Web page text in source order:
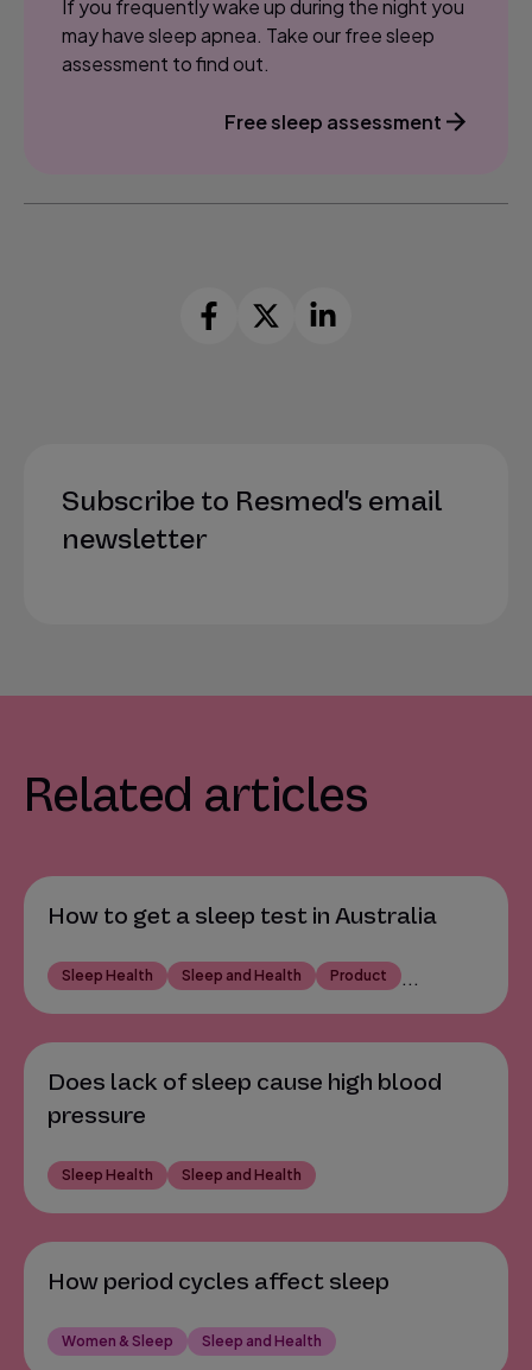
If you frequently wake up during the night you
may have sleep apnea. Take our free sleep
assessment to find out.
Free sleep assessment
Subscribe to Resmed's email
newsletter
Related articles
How to get a sleep test in Australia
Sleep Health Sleep and Health Product ...
Does lack of sleep cause high blood
pressure
Sleep Health Sleep and Health
How period cycles affect sleep
Women & Sleep Sleep and Health